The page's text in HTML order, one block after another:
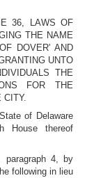
36, LAWS OF
THE NAME
DOVER' AND
UNTO
THE
FOR THE
CITY.
of Delaware
House thereof
paragraph 4, by
following in lieu